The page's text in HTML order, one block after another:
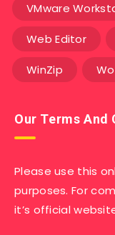
VMware
Web Editor
WinZip
Our Terms And
Please use this
purposes. For
it’s official